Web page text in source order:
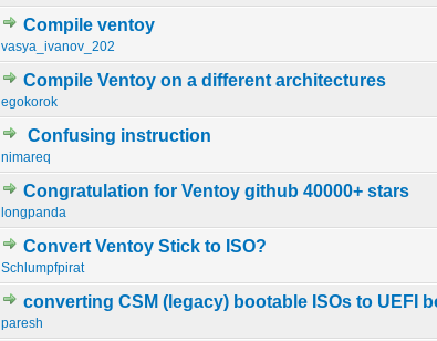
Compile ventoy
vasya_ivanov_202
Compile Ventoy on a different architectures
egokorok
0 Vote(s) - 0 out of 5 in Average
12345
Confusing instruction
nimareq
0 Vote(s) - 0 out of 5 in Average
Congratulation for Ventoy github 40000+ stars
longpanda
0 Vote(s) - 0 out of 5 in Average
12345
Convert Ventoy Stick to ISO?
Schlumpfpirat
0 Vote(s) - 0 out of 5 in Average
converting CSM (legacy) bootable ISOs to UEFI
paresh
0 Vote(s) - 0 out of 5 in Average
12345